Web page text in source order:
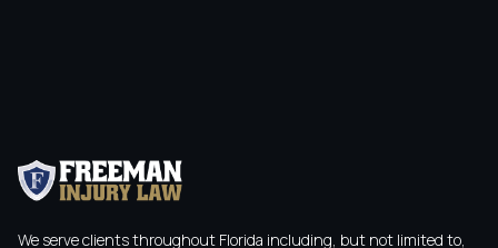
We serve clients throughout Florida including, but not limited to,